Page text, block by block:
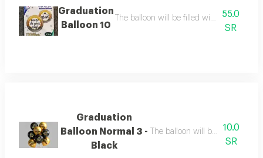
Graduation
Balloon 10
The balloon will be filled with helium the
55.0
SR
Graduation
Balloon Normal 3 -
Black
The balloon will be filled with
10.0
SR